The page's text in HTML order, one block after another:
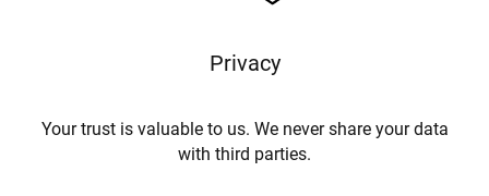
Privacy
Your trust is valuable to us. We never share your data
with third parties.